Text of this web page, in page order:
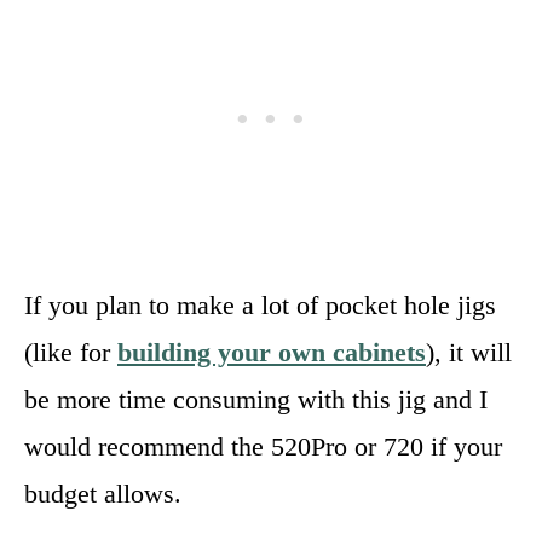
If you plan to make a lot of pocket hole jigs
(like for building your own cabinets), it will
be more time consuming with this jig and I
would recommend the 520Pro or 720 if your
budget allows.